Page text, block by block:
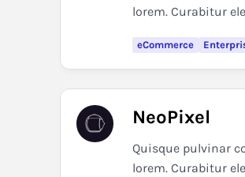
lorem. Curabitur
eCommerce
NeoPixel
Quisque pulvinar
lorem. Curabitur